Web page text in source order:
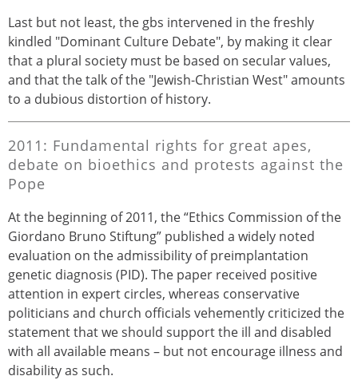
Last but not least, the gbs intervened in the freshly
kindled "Dominant Culture Debate", by making it clear
that a plural society must be based on secular values,
and that the talk of the "Jewish-Christian West" amounts
to a dubious distortion of history.
2011: Fundamental rights for great apes,
debate on bioethics and protests against the
Pope
At the beginning of 2011, the “Ethics Commission of the
Giordano Bruno Stiftung” published a widely noted
evaluation on the admissibility of preimplantation
genetic diagnosis (PID). The paper received positive
attention in expert circles, whereas conservative
politicians and church officials vehemently criticized the
statement that we should support the ill and disabled
with all available means – but not encourage illness and
disability as such.